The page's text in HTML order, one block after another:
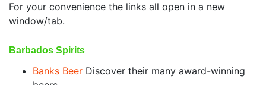
For your convenience the links all open in a new
window/tab.
Barbados Spirits
Banks Beer Discover their many award-winning